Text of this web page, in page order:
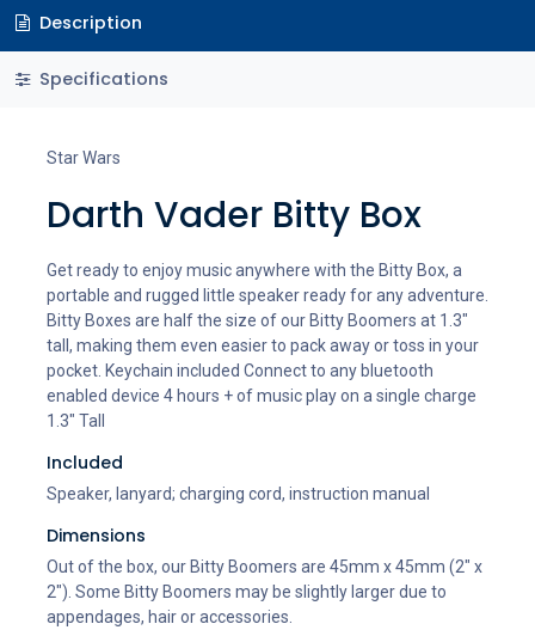
Description
Specifications
Star Wars
Darth Vader Bitty Box
Get ready to enjoy music anywhere with the Bitty Box, a
portable and rugged little speaker ready for any adventure.
Bitty Boxes are half the size of our Bitty Boomers at 1.3"
tall, making them even easier to pack away or toss in your
pocket. Keychain included Connect to any bluetooth
enabled device 4 hours + of music play on a single charge
1.3" Tall
Included
Speaker, lanyard; charging cord, instruction manual
Dimensions
Out of the box, our Bitty Boomers are 45mm x 45mm (2" x
2"). Some Bitty Boomers may be slightly larger due to
appendages, hair or accessories.